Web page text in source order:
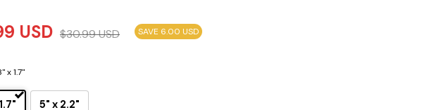
USD $30.99USD SAVE 6.00 USD
x 1.7"
5" x 2.2"